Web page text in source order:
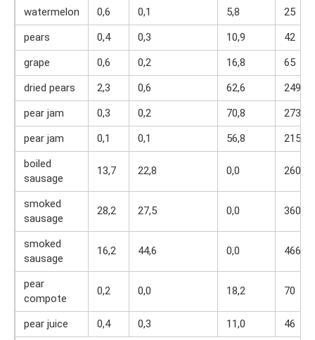
watermelon
0,6 0,1 5,8
25
pears
0,4 0,3 10,9
42
grape
0,6 0,2 16,8
65
dried pears
2,3 0,6 62,6
249
pear jam
0,3 0,2 70,8
273
pear jam
0,1 0,1 56,8
215
boiled
sausage
13,7 22,8 0,0 260
smoked
sausage
28,2 27,5 0,0 360
smoked
sausage
16,2 44,6 0,0 466
pear
compote
0,2 0,0 18,2 70
pear juice 0,4 0,3 11,0
46